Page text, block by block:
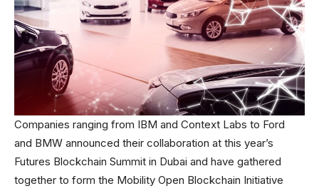
Companies ranging from IBM and Context Labs to Ford
and BMW announced their collaboration at this year’s
Futures Blockchain Summit in Dubai and have gathered
together to form the Mobility Open Blockchain Initiative